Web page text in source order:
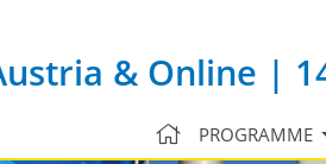
& Online |
PROGRAMME